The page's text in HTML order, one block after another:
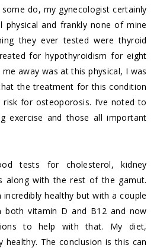
do, my gynecologist certainly
physical and frankly none of mine
they ever tested were thyroid
for hypothyroidism for eight
away was at this physical, I was
the treatment for this condition
for osteoporosis. I’ve noted to
exercise and those all important
tests for cholesterol, kidney
along with the rest of the gamut.
healthy but with a couple
both vitamin D and B12 and now
to help with that. My diet,
healthy. The conclusion is this can